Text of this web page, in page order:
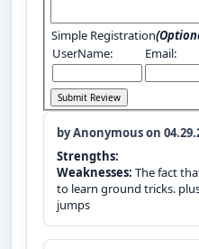
Simple Registration
UserName:
Email:
by Anonymous on
Strengths:
Weaknesses: The fact
to learn ground tricks.
jumps